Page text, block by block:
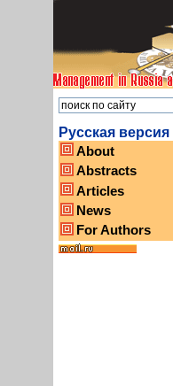
Русская версия
About
Abstracts
Articles
News
For Authors